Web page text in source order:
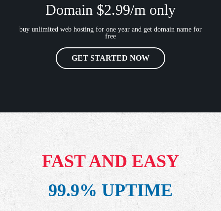
Domain $2.99/m only
buy unlimited web hosting for one year and get domain name for
free
GET STARTED NOW
FAST AND EASY
99.9% UPTIME